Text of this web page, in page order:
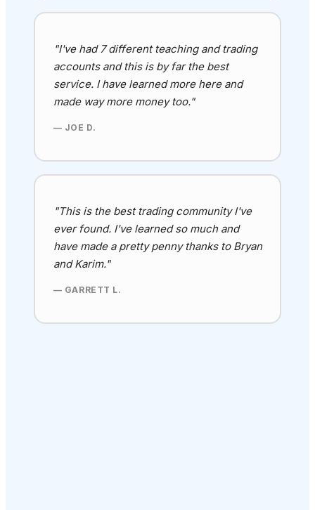
"I've had 7 different teaching and trading
accounts and this is by far the best
service. I have learned more here and
made way more money too."
— JOE D.
"This is the best trading community I've
ever found. I've learned so much and
have made a pretty penny thanks to Bryan
and Karim."
— GARRETT L.